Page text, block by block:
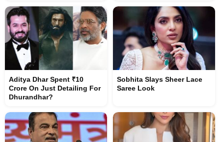
Aditya Dhar Spent ₹10
Crore On Just Detailing For
Dhurandhar?
Sobhita Slays Sheer Lace
Saree Look